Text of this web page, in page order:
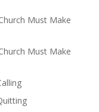
Must Make
Must Make